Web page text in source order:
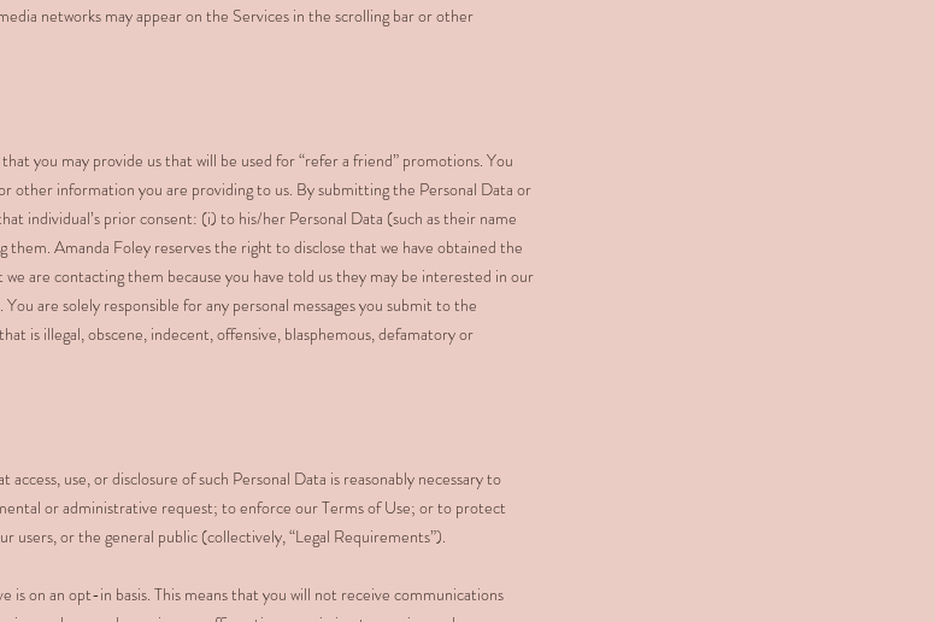
networks may appear on the Services in the scrolling bar or other
you may provide us that will be used for “refer a friend” promotions. You
other information you are providing to us. By submitting the Personal Data or
individual’s prior consent: (i) to his/her Personal Data (such as their name
Amanda Foley reserves the right to disclose that we have obtained the
are contacting them because you have told us they may be interested in our
are solely responsible for any personal messages you submit to the
is illegal, obscene, indecent, offensive, blasphemous, defamatory or
use, or disclosure of such Personal Data is reasonably necessary to
or administrative request; to enforce our Terms of Use; or to protect
users, or the general public (collectively, “Legal Requirements”).
on an opt-in basis. This means that you will not receive communications